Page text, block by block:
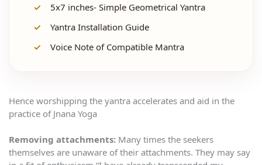
✓
5x7 inches- Simple Geometrical Yantra
✓
Yantra Installation Guide
✓
Voice Note of Compatible Mantra
Hence worshipping the yantra accelerates and aid in the
practice of Jnana Yoga
Removing attachments: Many times the seekers
themselves are unaware of their attachments. They may say